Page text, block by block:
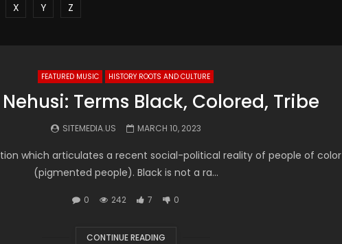
X Y Z
FEATURED MUSIC HISTORY ROOTS AND CULTURE
Terms Black, Colored, Tribe
SITEMEDIA.US MARCH 10, 2023
which articulates a recent social-political reality of people of color
(pigmented people). Black is not a ra...
0 242 7 0
CONTINUE READING